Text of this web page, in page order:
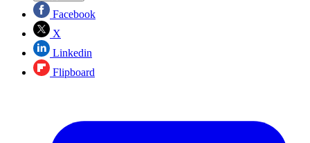
Facebook
X
Linkedin
Flipboard